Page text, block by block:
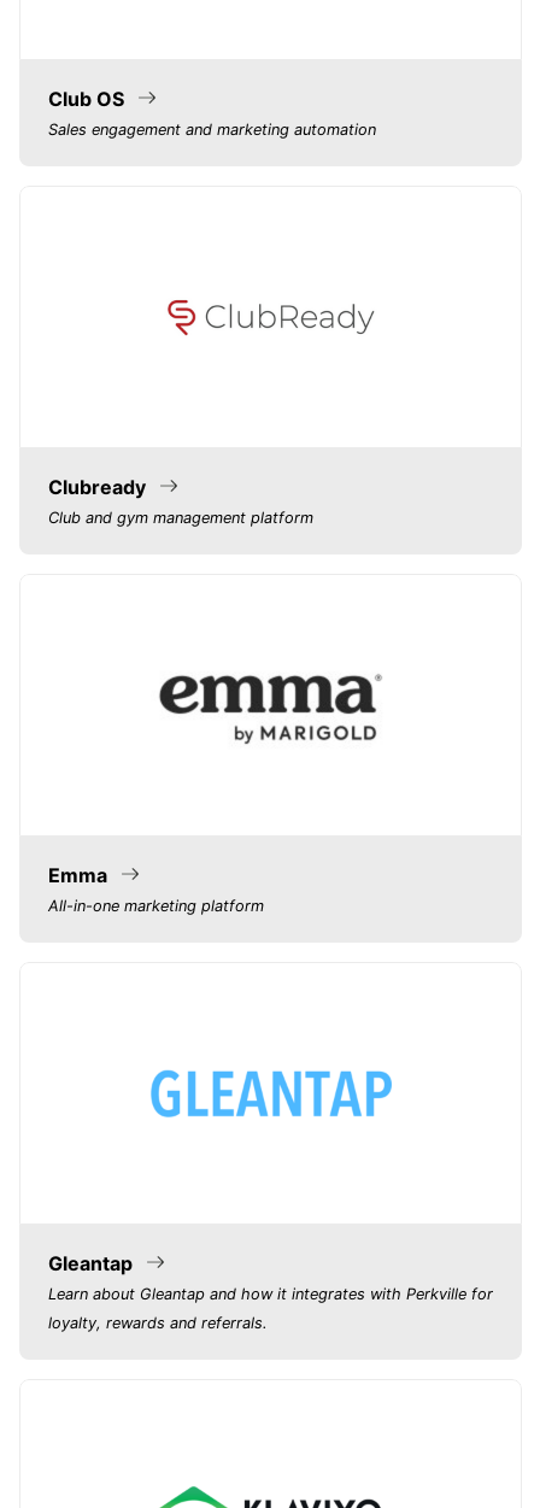
Club OS
Sales engagement and marketing automation
Clubready
Club and gym management platform
Emma
All-in-one marketing platform
Gleantap
Learn about Gleantap and how it integrates with Perkville for
loyalty, rewards and referrals.